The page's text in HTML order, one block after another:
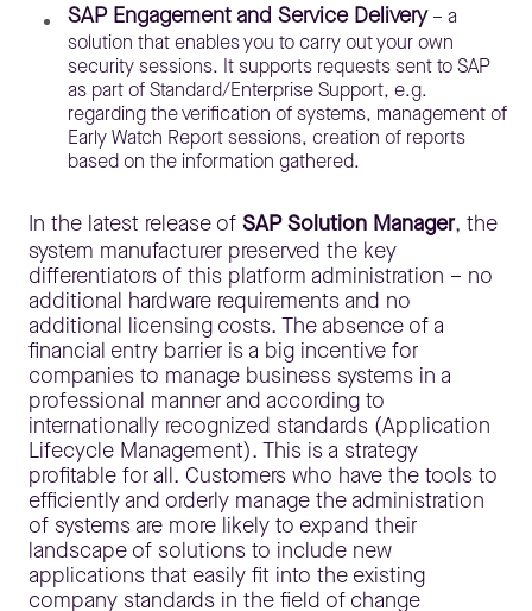
SAP Engagement and Service Delivery– a
solution that enables you to carry out your own
security sessions. It supports requests sent to SAP
as part of Standard/Enterprise Support, e.g.
regarding the verification of systems, management of
Early Watch Report sessions, creation of reports
based on the information gathered.
In the latest release of SAP Solution Manager, the
system manufacturer preserved the key
differentiators of this platform administration – no
additional hardware requirements and no
additional licensing costs. The absence of a
financial entry barrier is a big incentive for
companies to manage business systems in a
professional manner and according to
internationally recognized standards (Application
Lifecycle Management). This is a strategy
profitable for all. Customers who have the tools to
efficiently and orderly manage the administration
of systems are more likely to expand their
landscape of solutions to include new
applications that easily fit into the existing
company standards in the field of change